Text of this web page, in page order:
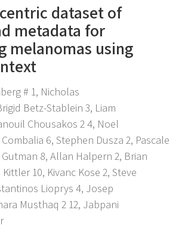
dataset of
metadata for
melanomas using
# 1, Nicholas
Betz-Stablein 3, Liam
Chousakos 2 4, Noel
6, Stephen Dusza 2, Pascale
Gutman 8, Allan Halpern 2, Brian
10, Kivanc Kose 2, Steve
Lioprys 4, Josep
Musthaq 2 12, Jabpani